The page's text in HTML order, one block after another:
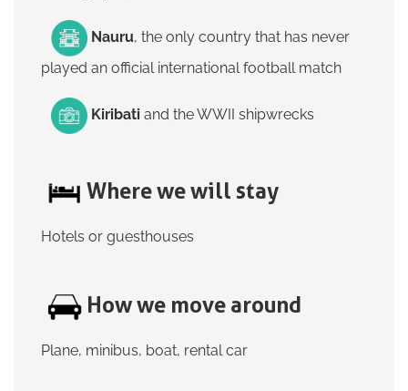
Nauru, the only country that has never
played an official international football match
Kiribati and the WWII shipwrecks
Where we will stay
Hotels or guesthouses
How we move around
Plane, minibus, boat, rental car